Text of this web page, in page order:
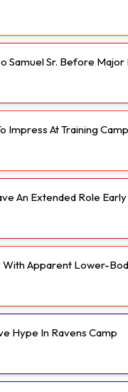
Samuel Sr. Before Major
Impress At Training Camp
An Extended Role
With Apparent Lower-
Hype In Ravens Camp